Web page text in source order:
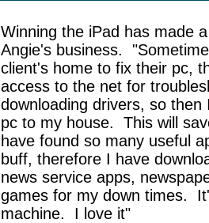
Winning the iPad has made
Angie's business.
"
client's home to fix their pc,
access to the net for
downloading drivers, so then
pc to my house. This will
have found so many useful
buff, therefore I have
news service apps,
games for my down times.
machine. I love it"